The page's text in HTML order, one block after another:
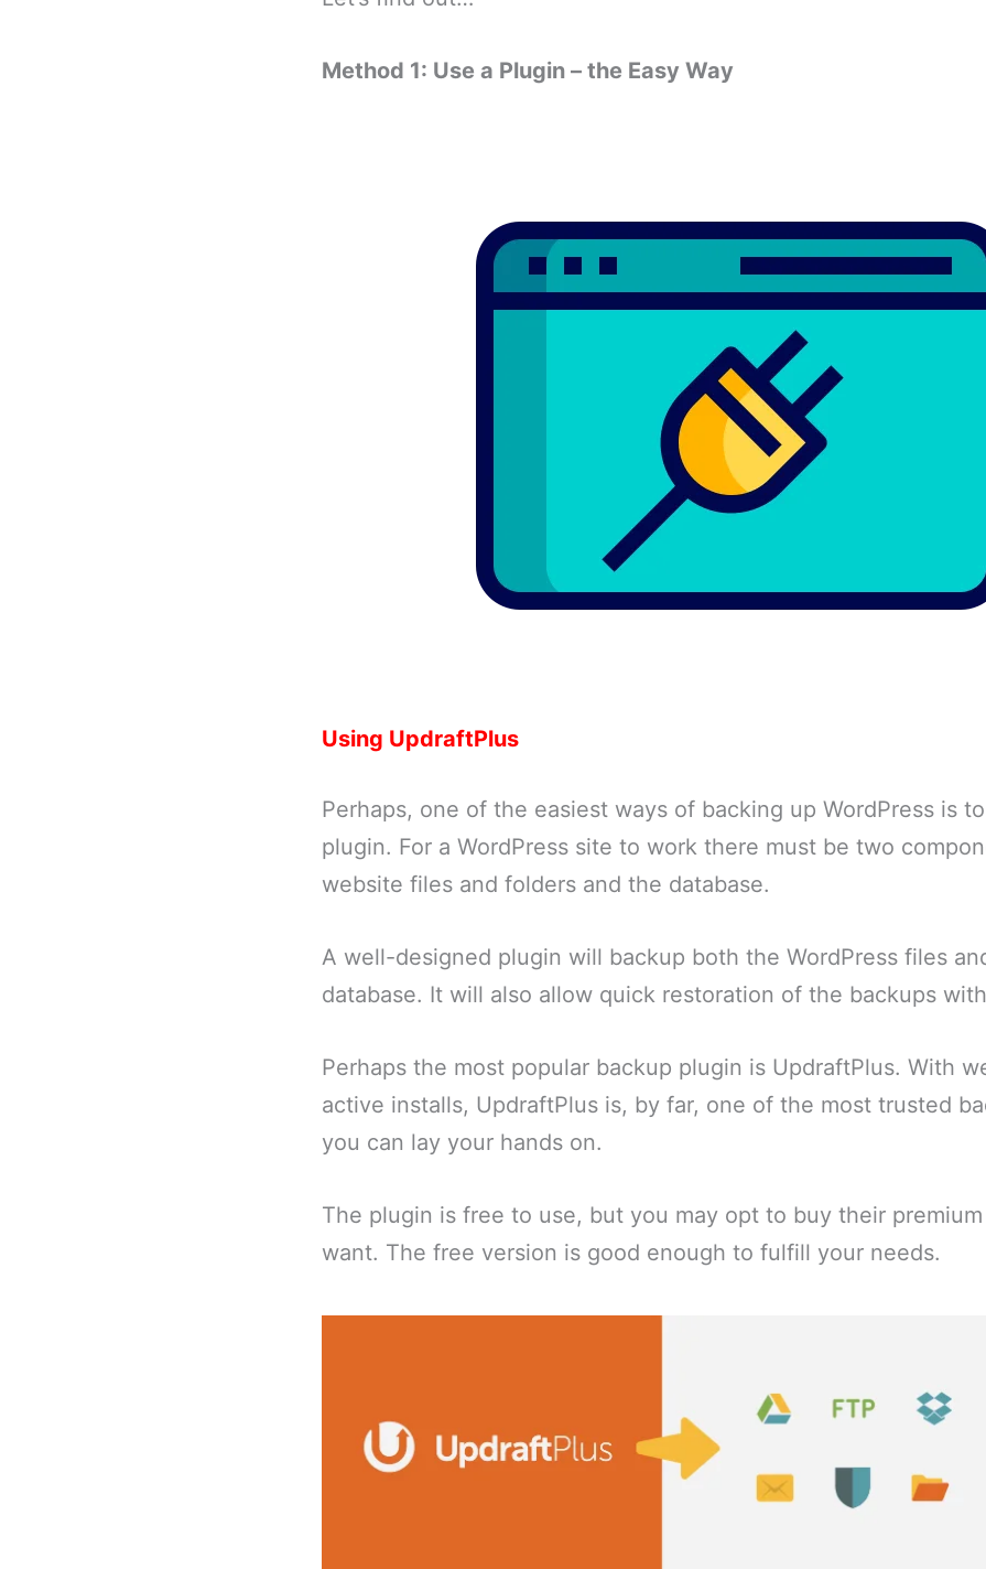
Method 1: Use a Plugin – the Easy Way
Using UpdraftPlus
Perhaps, one of the easiest ways of backing up WordPress is
plugin. For a WordPress site to work there must be two
website files and folders and the database.
A well-designed plugin will backup both the WordPress files
database. It will also allow quick restoration of the backups
Perhaps the most popular backup plugin is UpdraftPlus. With
active installs, UpdraftPlus is, by far, one of the most trusted
you can lay your hands on.
The plugin is free to use, but you may opt to buy their
want. The free version is good enough to fulfill your needs.